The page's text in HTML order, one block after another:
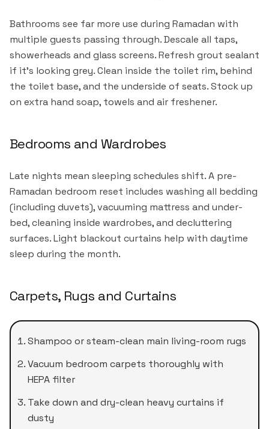
Bathrooms see far more use during Ramadan with
multiple guests passing through. Descale all taps,
showerheads and glass screens. Refresh grout sealant
if it's looking grey. Clean inside the toilet rim, behind
the toilet base, and the underside of seats. Stock up
on extra hand soap, towels and air freshener.
Bedrooms and Wardrobes
Late nights mean sleeping schedules shift. A pre-
Ramadan bedroom reset includes washing all bedding
(including duvets), vacuuming mattress and under-
bed, cleaning inside wardrobes, and decluttering
surfaces. Light blackout curtains help with daytime
sleep during the month.
Carpets, Rugs and Curtains
Shampoo or steam-clean main living-room rugs
Vacuum bedroom carpets thoroughly with
HEPA filter
Take down and dry-clean heavy curtains if
dusty